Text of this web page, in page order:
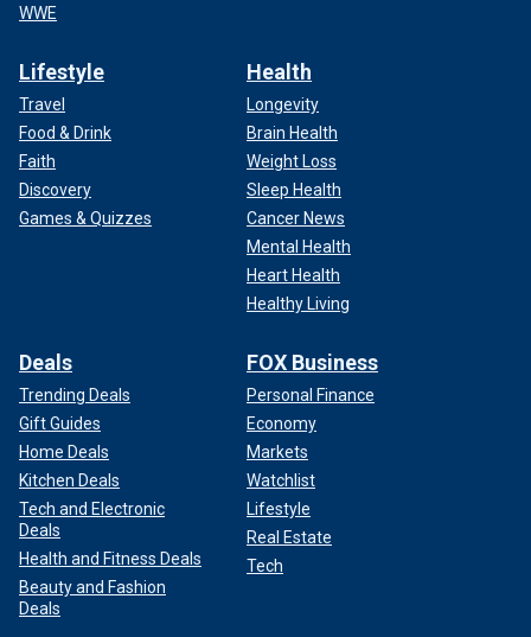
WWE
Lifestyle
Travel
Food & Drink
Faith
Discovery
Games & Quizzes
Health
Longevity
Brain Health
Weight Loss
Sleep Health
Cancer News
Mental Health
Heart Health
Healthy Living
Deals
Trending Deals
Gift Guides
Home Deals
Kitchen Deals
Tech and Electronic
Deals
Health and Fitness Deals
Beauty and Fashion
Deals
FOX Business
Personal Finance
Economy
Markets
Watchlist
Lifestyle
Real Estate
Tech